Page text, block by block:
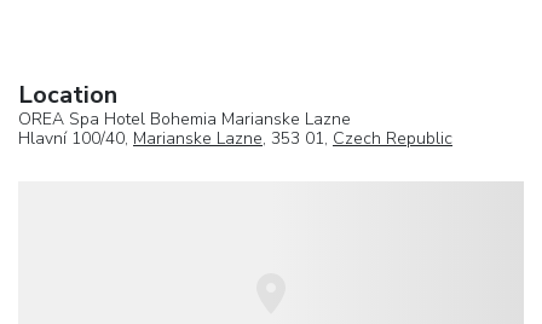
Location
OREA Spa Hotel Bohemia Marianske Lazne
Hlavní 100/40, Marianske Lazne, 353 01, Czech Republic